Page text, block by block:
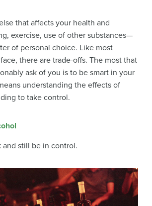
that affects your health and
exercise, use of other substances—
of personal choice. Like most
there are trade-offs. The most that
ask of you is to be smart in your
understanding the effects of
to take control.
and still be in control.